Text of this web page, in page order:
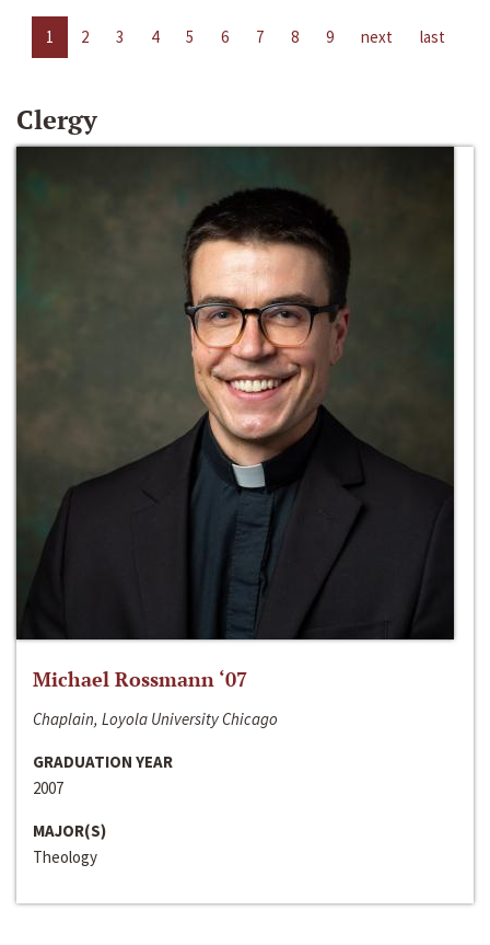
1 2 3 4 5 6 7 8 9 next last
Clergy
Michael Rossmann ‘07
Chaplain, Loyola University Chicago
GRADUATION YEAR
2007
MAJOR(S)
Theology